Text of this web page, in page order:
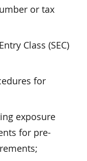
or tax
Class (SEC)
for
exposure
for pre-